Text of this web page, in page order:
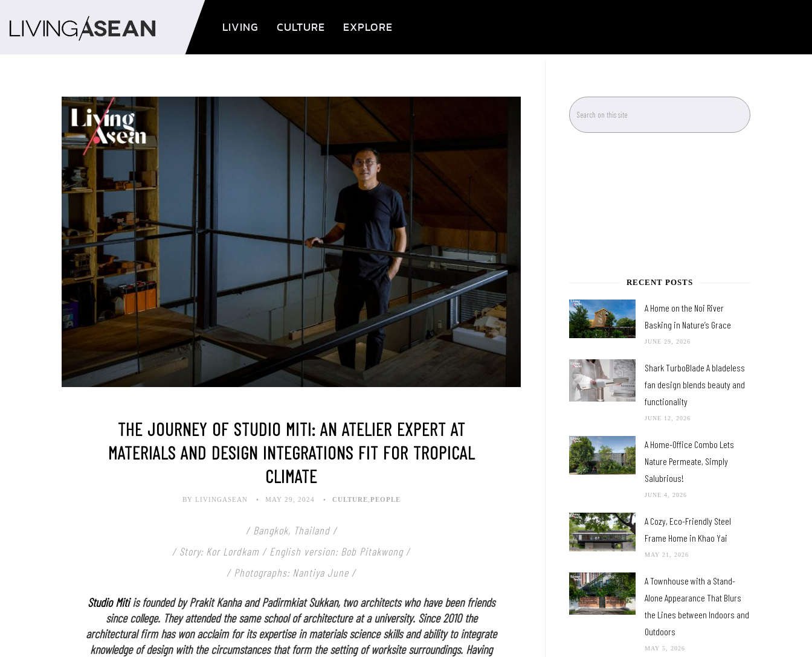
LIVING CULTURE EXPLORE
THE JOURNEY OF STUDIO MITI: AN ATELIER EXPERT AT
MATERIALS AND DESIGN INTEGRATIONS FIT FOR TROPICAL
CLIMATE
BY LIVINGASEAN MAY 29, 2024 CULTURE PEOPLE
/ Bangkok, Thailand /
/ Story: Kor Lordkam / English version: Bob Pitakwong /
/ Photographs: Nantiya June /
Studio Mitiis founded by Prakit Kanha and Padirmkiat Sukkan, two architects who have been friends
since college. They attended the same school of architecture at a university. Since 2010 the
architectural firm has won acclaim for its expertise in materials science skills and ability to integrate
knowledge of design with the circumstances that form the setting of worksite surroundings. Having
RECENT POSTS
A Home on the Noi River
Basking in Nature’s Grace
JUNE 29, 2026
Shark TurboBlade A bladeless
fan design blends beauty and
functionality
JUNE 12, 2026
A Home-Office Combo Lets
Nature Permeate, Simply
Salubrious!
JUNE 4, 2026
A Cozy, Eco-Friendly Steel
Frame Home in Khao Yai
MAY 21, 2026
A Townhouse with a Stand-
Alone Appearance That Blurs
the Lines between Indoors and
Outdoors
MAY 5, 2026